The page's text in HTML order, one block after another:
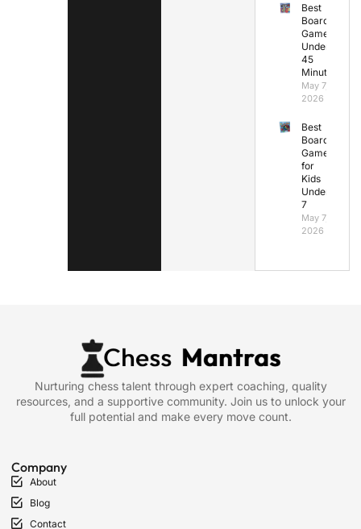
Best
Board
Games
Under
45
Minutes
May 7,
2026
Best
Board
Games
for
Kids
Under
7
May 7,
2026
Nurturing chess talent through expert coaching, quality
resources, and a supportive community. Join us to unlock your
full potential and make every move count.
Company
About
Blog
Contact